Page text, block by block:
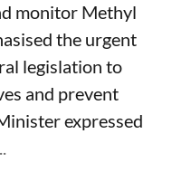
monitor Methyl
the urgent
legislation to
and prevent
expressed